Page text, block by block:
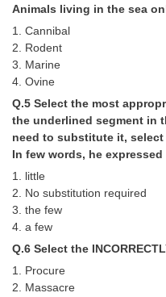
CHSL
CHSL Question Papers
CHSL Syllabus
CHSL Exam Resources
CHSL Sample Paper
CHSL Study Notes
Stenographers Grade
SSC Constable (GD)
Animals living in the sea
1. Cannibal
2. Rodent
3. Marine
4. Ovine
Q.5 Select the most
the underlined segment in
need to substitute it,
In few words, he
1. little
2. No substitution required
3. the few
4. a few
Q.6 Select the
1. Procure
2. Massacre